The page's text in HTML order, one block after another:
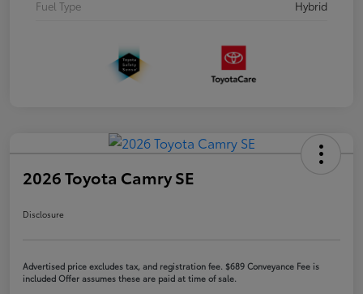
Fuel Type Hybrid
2026 Toyota Camry SE
Disclosure
Advertised price excludes tax, and registration fee. $689 Conveyance Fee is
included Offer assumes these are paid at time of sale.